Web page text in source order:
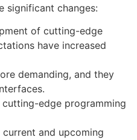
significant changes:
of cutting-edge
have increased
demanding, and they
edge programming
current and upcoming